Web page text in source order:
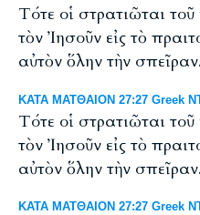
Τότε οἱ στρατιῶται
τὸν Ἰησοῦν εἰς τὸ
αὐτὸν ὅλην τὴν σπεῖραν.
ΚΑΤΑ ΜΑΤΘΑΙΟΝ 27:27 Greek
Τότε οἱ στρατιῶται
τὸν Ἰησοῦν εἰς τὸ
αὐτὸν ὅλην τὴν σπεῖραν.
ΚΑΤΑ ΜΑΤΘΑΙΟΝ 27:27 Greek